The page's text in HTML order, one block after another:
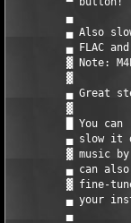
▄
▄ Also
▄ FLAC
▓ Note:
▓
▄ Great
▓
█ You can
▄ slow it
▓ music
▄ can
▓ fine-
▄ your
▄